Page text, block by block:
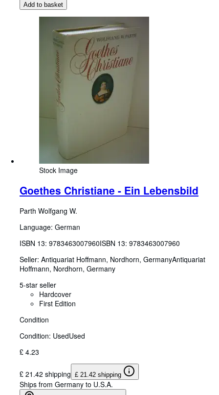
Add to basket
Stock Image
Goethes Christiane - Ein Lebensbild
Parth Wolfgang W.
Language: German
ISBN 13: 9783463007960ISBN 13: 9783463007960
Seller: Antiquariat Hoffmann, Nordhorn, GermanyAntiquariat
Hoffmann, Nordhorn, Germany
5-star seller
Hardcover
First Edition
Condition
Condition: UsedUsed
£ 4.23
£ 21.42 shipping £ 21.42 shipping
Ships from Germany to U.S.A.